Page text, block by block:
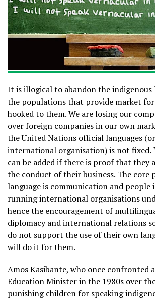
It is illogical to abandon the indigenous
the populations that provide market
hooked to them. We are losing our
over foreign companies in our own
the United Nations official languages
international organisation) is not fixed.
can be added if there is proof that
the conduct of their business. The core
language is communication and people
running international organisations
hence the encouragement of
diplomacy and international relations
do not support the use of their own
will do it for them.
Amos Kasibante, who once confronted
Education Minister in the 1980s over
punishing children for speaking